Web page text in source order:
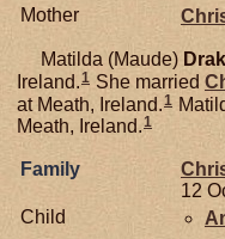
Mother
Matilda (Maude)
Ireland.1 She married
at Meath, Ireland. 1
Meath, Ireland.1
Family
12
Child